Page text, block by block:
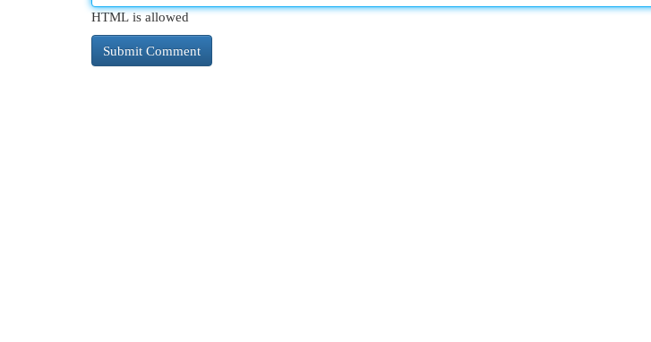
HTML is allowed